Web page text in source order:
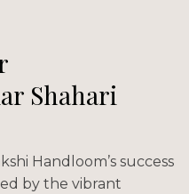
Shahari
Handloom’s success
by the vibrant